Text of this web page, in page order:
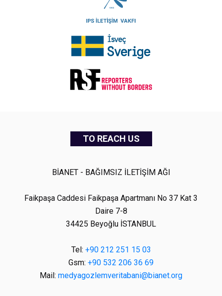
TO REACH US
BİANET - BAĞIMSIZ İLETİŞİM AĞI
Faikpaşa Caddesi Faikpaşa Apartmanı No 37 Kat 3
Daire 7-8
34425 Beyoğlu İSTANBUL
Tel: +90 212 251 15 03
Gsm: +90 532 206 36 69
Mail: medyagozlemveritabani@bianet.org